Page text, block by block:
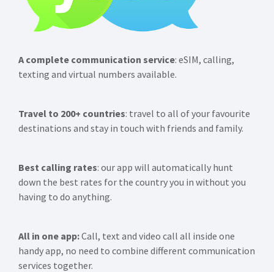
A complete communication service: eSIM, calling,
texting and virtual numbers available.
Travel to 200+ countries: travel to all of your favourite
destinations and stay in touch with friends and family.
Best calling rates: our app will automatically hunt
down the best rates for the country you in without you
having to do anything.
All in one app:Call, text and video call all inside one
handy app, no need to combine different communication
services together.